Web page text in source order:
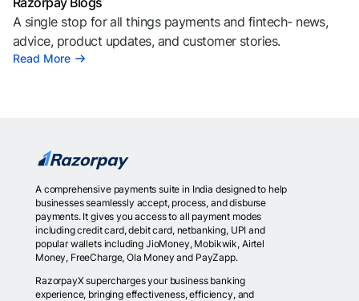
A single stop for all things payments and fintech- news,
advice, product updates, and customer stories.
Read More
A comprehensive payments suite in India designed to help
businesses seamlessly accept, process, and disburse
payments. It gives you access to all payment modes
including credit card, debit card, netbanking, UPI and
popular wallets including JioMoney, Mobikwik, Airtel
Money, FreeCharge, Ola Money and PayZapp.
RazorpayX supercharges your business banking
experience, bringing effectiveness, efficiency, and